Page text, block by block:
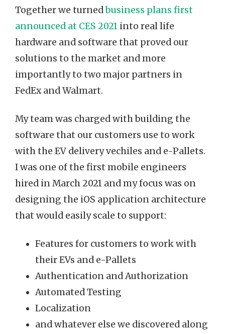
Together we turnedbusiness plans first
announced at CES 2021 into real life
hardware and software that proved our
solutions to the market and more
importantly to two major partners in
FedEx and Walmart.
My team was charged with building the
software that our customers use to work
with the EV delivery vechiles and e-Pallets.
I was one of the first mobile engineers
hired in March 2021 and my focus was on
designing the iOS application architecture
that would easily scale to support:
Features for customers to work with
their EVs and e-Pallets
Authentication and Authorization
Automated Testing
Localization
and whatever else we discovered along